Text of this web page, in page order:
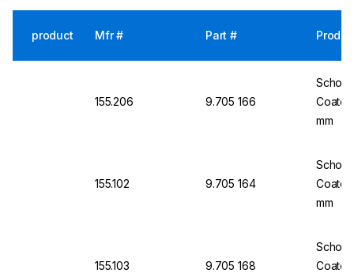
product Mfr # Part #
155.206 9.705 166
Schott
mm
155.102 9.705 164
Schott
mm
155.103 9.705 168
Schott